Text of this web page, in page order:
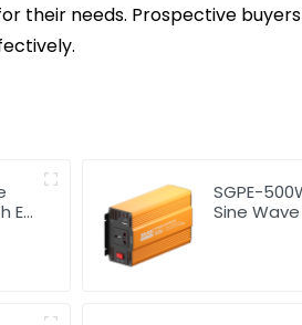
their needs. Prospective
E
SGPE-
Sine